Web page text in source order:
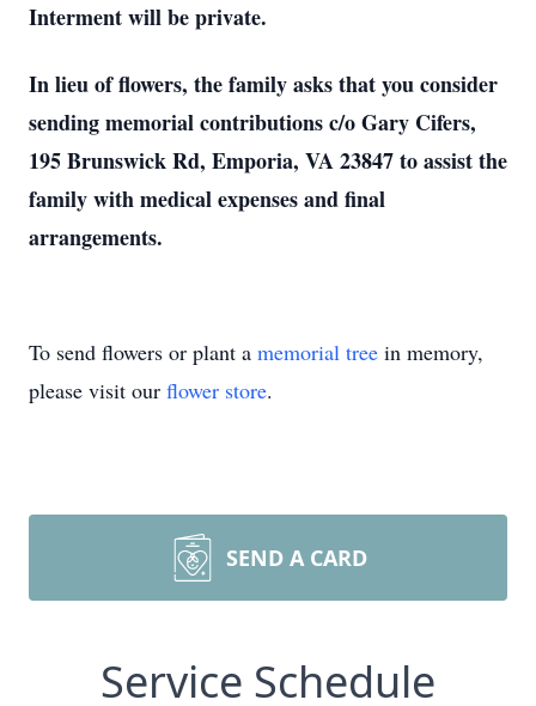
Interment will be private.
In lieu of flowers, the family asks that you consider
sending memorial contributions c/o Gary Cifers,
195 Brunswick Rd, Emporia, VA 23847 to assist the
family with medical expenses and final
arrangements.
To send flowers or plant a memorial tree in memory,
please visit our flower store.
SEND A CARD
Service Schedule